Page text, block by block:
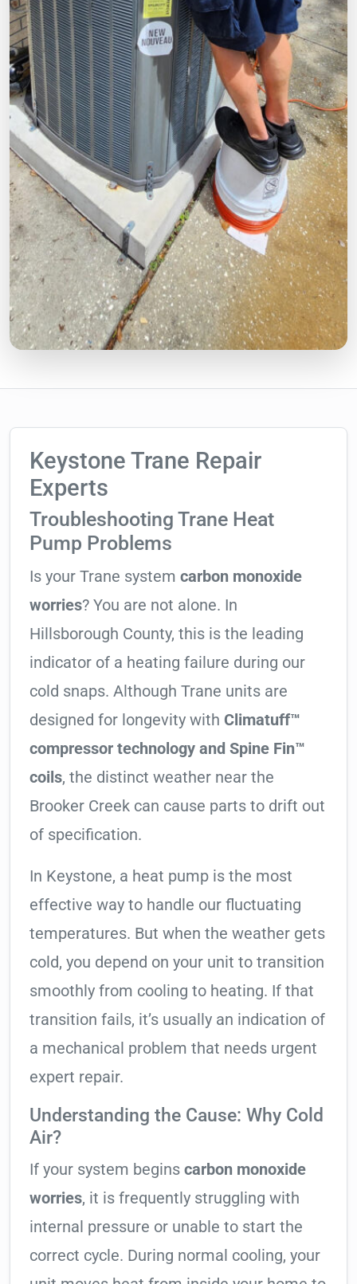
Keystone Trane Repair
Experts
Troubleshooting Trane Heat
Pump Problems
Is your Trane system carbon monoxide
worries? You are not alone. In
Hillsborough County, this is the leading
indicator of a heating failure during our
cold snaps. Although Trane units are
designed for longevity with Climatuff™
compressor technology and Spine Fin™
coils, the distinct weather near the
Brooker Creek can cause parts to drift out
of specification.
In Keystone, a heat pump is the most
effective way to handle our fluctuating
temperatures. But when the weather gets
cold, you depend on your unit to transition
smoothly from cooling to heating. If that
transition fails, it’s usually an indication of
a mechanical problem that needs urgent
expert repair.
Understanding the Cause: Why Cold
Air?
If your system begins carbon monoxide
worries, it is frequently struggling with
internal pressure or unable to start the
correct cycle. During normal cooling, your